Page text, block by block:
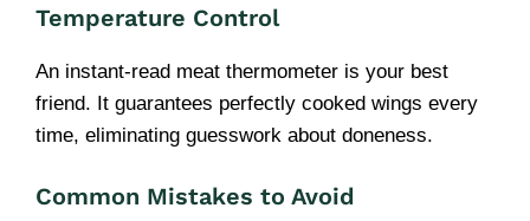
Temperature Control
An instant-read meat thermometer is your best
friend. It guarantees perfectly cooked wings every
time, eliminating guesswork about doneness.
Common Mistakes to Avoid